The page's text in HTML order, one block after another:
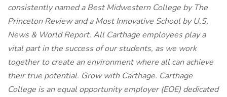
consistently named a Best Midwestern College by The
Princeton Review and a Most Innovative School by U.S.
News & World Report. All Carthage employees play a
vital part in the success of our students, as we work
together to create an environment where all can achieve
their true potential. Grow with Carthage. Carthage
College is an equal opportunity employer (EOE) dedicated